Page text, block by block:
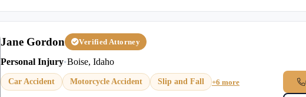
Jane Gordon Verified Attorney
Personal Injury•Boise, Idaho
Car Accident Motorcycle Accident Slip and Fall +6 more